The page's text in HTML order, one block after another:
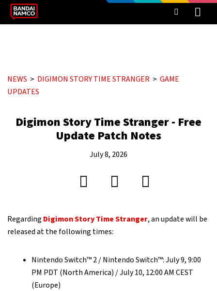
NEWS DIGIMON STORY TIME STRANGER
GAME
UPDATES
Digimon Story Time Stranger - Free
Update Patch Notes
July 8, 2026
RegardingDigimon Story Time Stranger, an update will be
released at the following times:
Nintendo Switch™ 2 / Nintendo Switch™: July 9, 9:00
PM PDT (North America) / July 10, 12:00 AM CEST
(Europe)